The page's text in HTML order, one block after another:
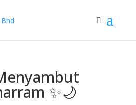
✨🌙